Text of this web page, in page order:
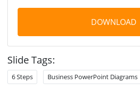
DOWNLOAD
Slide Tags:
6 Steps Business PowerPoint Diagrams